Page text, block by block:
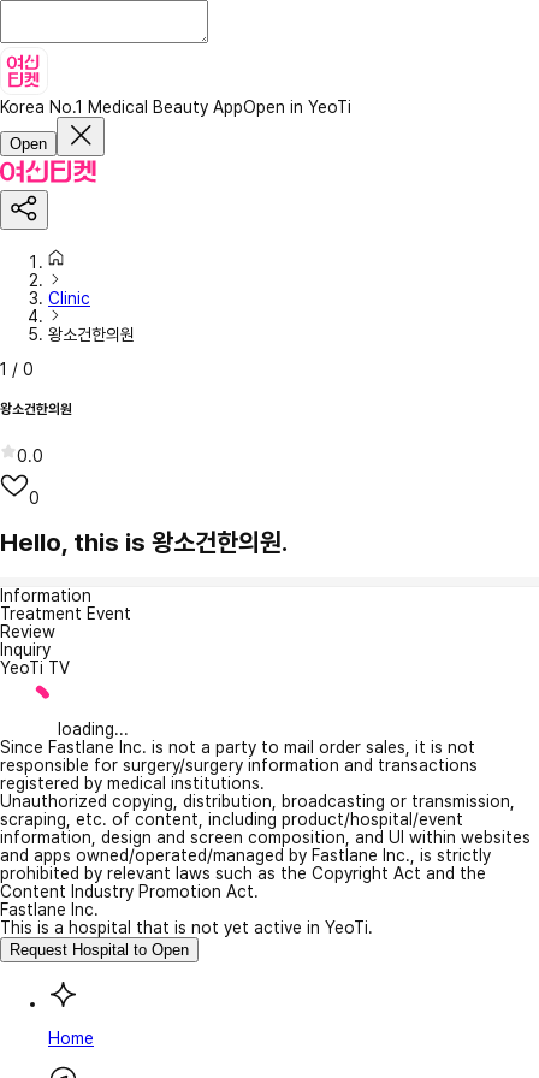
Korea No.1 Medical Beauty AppOpen in YeoTi
Open
Clinic
왕소건한의원
1 / 0
왕소건한의원
0.0
0
Hello, this is 왕소건한의원.
Information
Treatment Event
Review
Inquiry
YeoTi TV
loading...
Since Fastlane Inc. is not a party to mail order sales, it is not
responsible for surgery/surgery information and transactions
registered by medical institutions.
Unauthorized copying, distribution, broadcasting or transmission,
scraping, etc. of content, including product/hospital/event
information, design and screen composition, and UI within websites
and apps owned/operated/managed by Fastlane Inc., is strictly
prohibited by relevant laws such as the Copyright Act and the
Content Industry Promotion Act.
Fastlane Inc.
This is a hospital that is not yet active in YeoTi.
Request Hospital to Open
Home